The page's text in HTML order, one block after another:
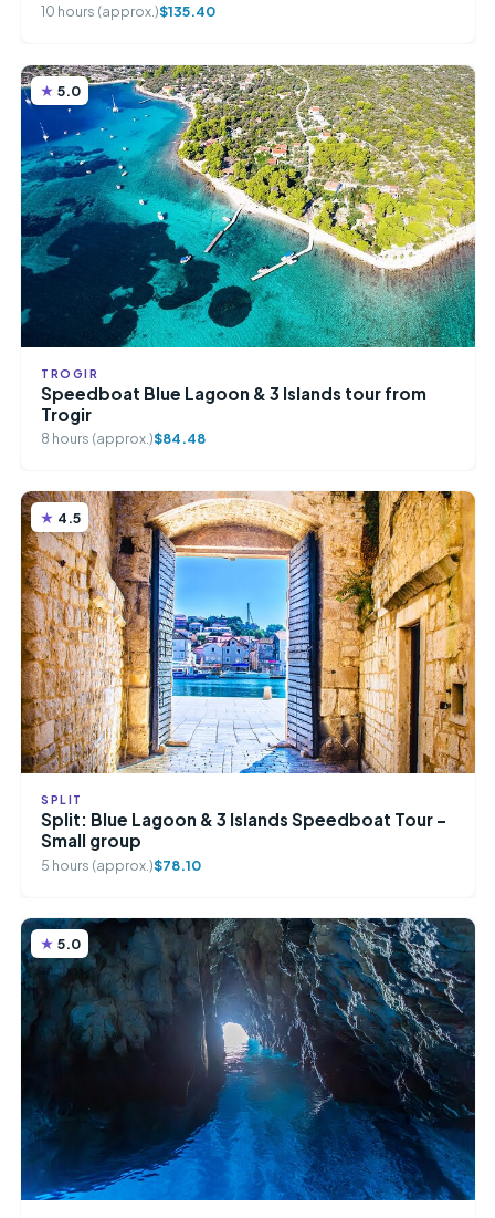
10 hours (approx.)$135.40
5.0
TROGIR
Speedboat Blue Lagoon & 3 Islands tour from
Trogir
8 hours (approx.)$84.48
4.5
SPLIT
Split: Blue Lagoon & 3 Islands Speedboat Tour –
Small group
5 hours (approx.)$78.10
5.0